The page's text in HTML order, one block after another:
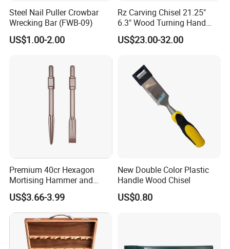
Why Choose Us
Steel Nail Puller Crowbar
Wrecking Bar (FWB-09)
US$1.00-2.00
Rz Carving Chisel 21.25"
6.3" Wood Turning Hand
Tools 3/8 Inch M2 Cryo HSS
Bowl Gouge Chisel Set
US$23.00-32.00
Premium 40cr Hexagon
Mortising Hammer and
Chisel Set
US$3.66-3.99
New Double Color Plastic
Handle Wood Chisel
US$0.80